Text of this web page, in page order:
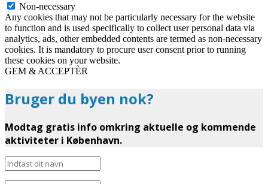
Non-necessary
Any cookies that may not be particularly necessary for the website
to function and is used specifically to collect user personal data via
analytics, ads, other embedded contents are termed as non-necessary
cookies. It is mandatory to procure user consent prior to running
these cookies on your website.
GEM & ACCEPTÈR
Bruger du byen nok?
Modtag gratis info omkring aktuelle og kommende
aktiviteter i København.